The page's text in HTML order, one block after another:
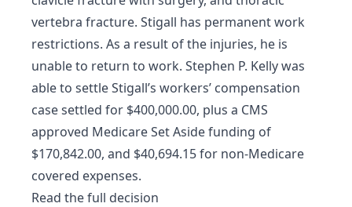
vertebra fracture. Stigall has permanent work
restrictions. As a result of the injuries, he is
unable to return to work. Stephen P. Kelly was
able to settle Stigall’s workers’ compensation
case settled for $400,000.00, plus a CMS
approved Medicare Set Aside funding of
$170,842.00, and $40,694.15 for non-Medicare
covered expenses.
Read the full decision